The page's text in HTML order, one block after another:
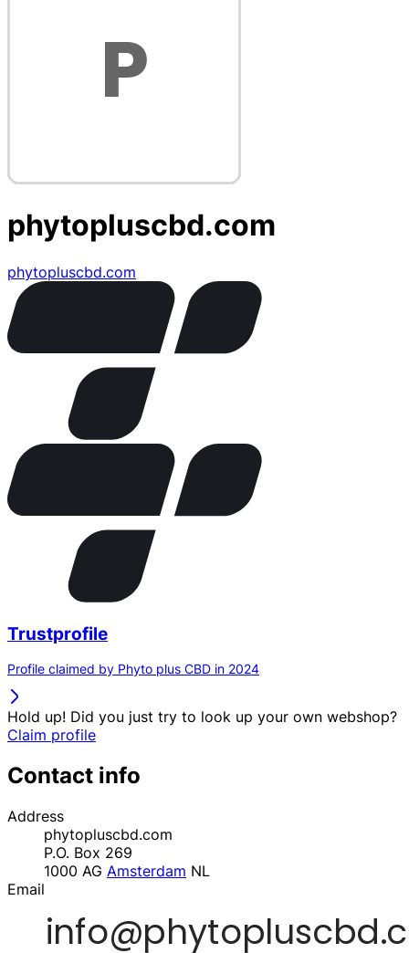
phytopluscbd.com
phytopluscbd.com
Trustprofile
Profile claimed by Phyto plus CBD in 2024
Hold up! Did you just try to look up your own webshop?
Claim profile
Contact info
Address
phytopluscbd.com
P.O. Box 269
1000 AG Amsterdam NL
Email